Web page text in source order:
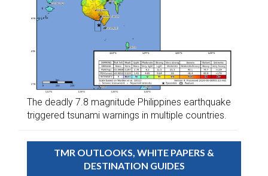
The deadly 7.8 magnitude Philippines earthquake
triggered tsunami warnings in multiple countries.
TMR OUTLOOKS, WHITE PAPERS &
DESTINATION GUIDES